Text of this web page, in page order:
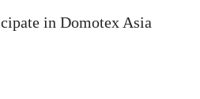
in Domotex Asia